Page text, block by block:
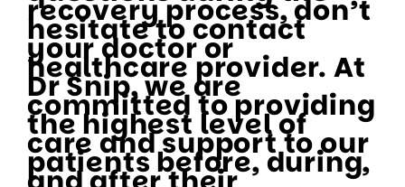
recovery process, don’t
hesitate to contact
your doctor or
healthcare provider. At
Dr Snip, we are
committed to providing
the highest level of
care and support to our
patients before, during,